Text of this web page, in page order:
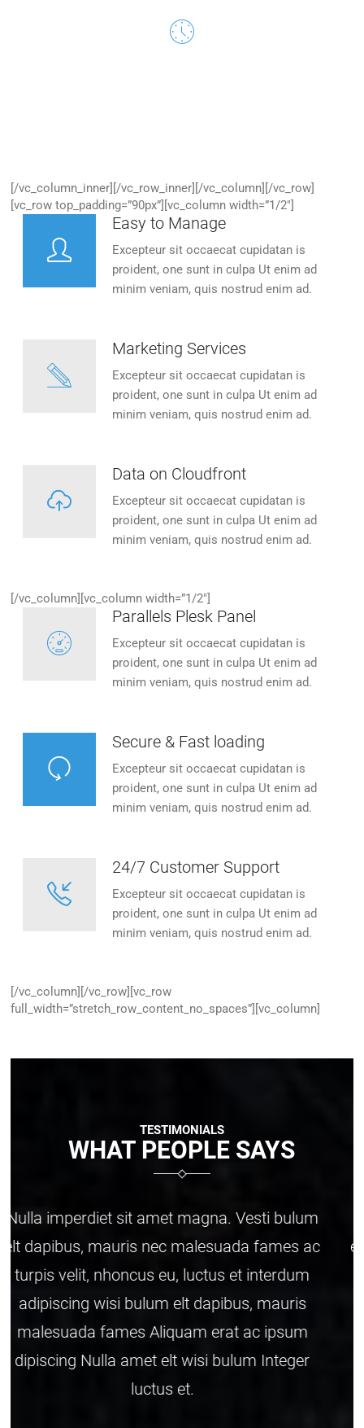
[/vc_column_inner][/vc_row_inner][/vc_column][/vc_row]
[vc_row top_padding=”90px”][vc_column width=”1/2″]
Easy to Manage
Excepteur sit occaecat cupidatan is
proident, one sunt in culpa Ut enim ad
minim veniam, quis nostrud enim ad.
Marketing Services
Excepteur sit occaecat cupidatan is
proident, one sunt in culpa Ut enim ad
minim veniam, quis nostrud enim ad.
Data on Cloudfront
Excepteur sit occaecat cupidatan is
proident, one sunt in culpa Ut enim ad
minim veniam, quis nostrud enim ad.
[/vc_column][vc_column width=”1/2″]
Parallels Plesk Panel
Excepteur sit occaecat cupidatan is
proident, one sunt in culpa Ut enim ad
minim veniam, quis nostrud enim ad.
Secure & Fast loading
Excepteur sit occaecat cupidatan is
proident, one sunt in culpa Ut enim ad
minim veniam, quis nostrud enim ad.
24/7 Customer Support
Excepteur sit occaecat cupidatan is
proident, one sunt in culpa Ut enim ad
minim veniam, quis nostrud enim ad.
[/vc_column][/vc_row][vc_row
full_width=”stretch_row_content_no_spaces”][vc_column]
TESTIMONIALS
WHAT PEOPLE SAYS
Nulla imperdiet sit amet magna. Vesti bulum
elt dapibus, mauris nec malesuada fames ac
turpis velit, nhoncus eu, luctus et interdum
adipiscing wisi bulum elt dapibus, mauris
malesuada fames Aliquam erat ac ipsum
dipiscing Nulla amet elt wisi bulum Integer
luctus et.